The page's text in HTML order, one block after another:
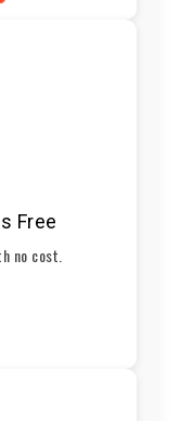
Free
no cost.